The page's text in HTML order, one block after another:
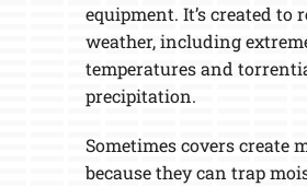
equipment. It’s created to
weather, including
temperatures and
precipitation.
Sometimes covers create
because they can trap